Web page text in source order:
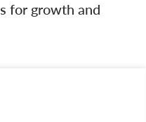
for growth and